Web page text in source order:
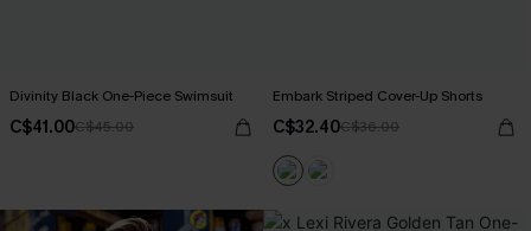
Divinity Black One-Piece Swimsuit
C$41.00C$45.00
Embark Striped Cover-Up Shorts
C$32.40C$36.00